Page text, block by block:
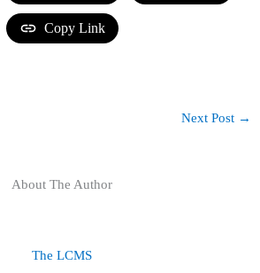
Copy Link
About The Author
The LCMS
Next Post →